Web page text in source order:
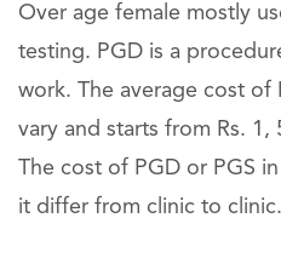
Over age female mostly
testing. PGD is a
work. The average cost of
vary and starts from Rs. 1,
The cost of PGD or PGS
it differ from clinic to clinic.